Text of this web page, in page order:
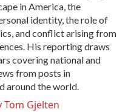
in America, the
identity, the role of
and conflict arising from
His reporting draws
covering national and
from posts in
around the world.
Tom Gjelten